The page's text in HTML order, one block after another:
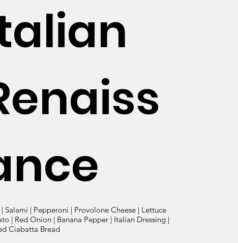
Salami | Pepperoni | Provolone Cheese | Lettuce
| Red Onion | Banana Pepper | Italian Dressing |
Ciabatta Bread